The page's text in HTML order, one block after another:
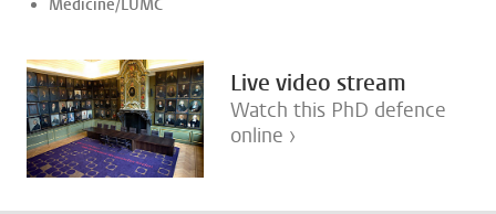
Medicine/LUMC
Live video stream
Watch this PhD defence
online ›